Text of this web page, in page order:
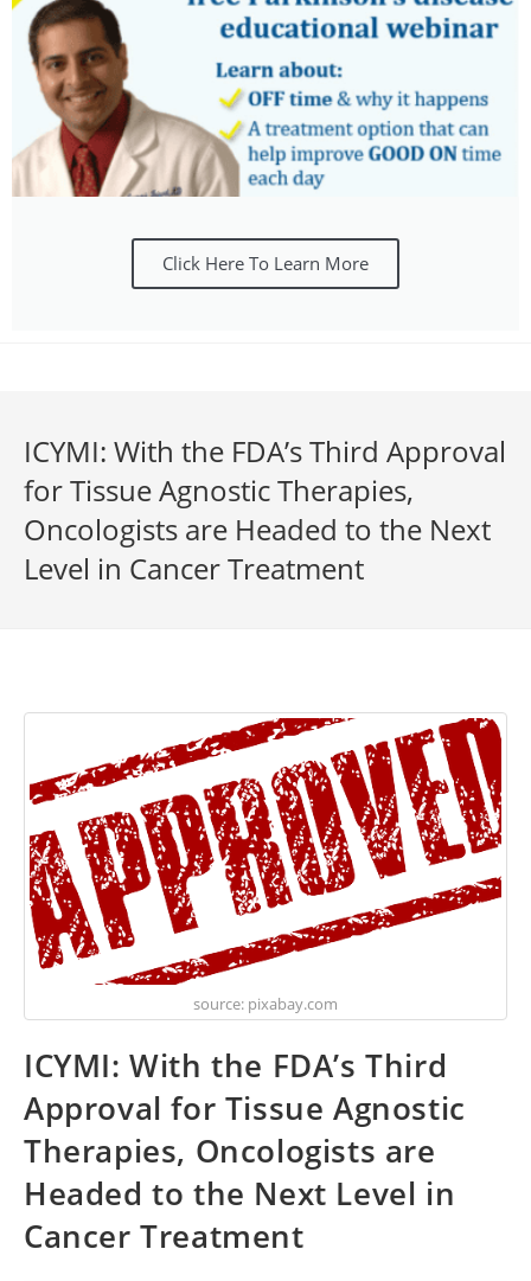
Click Here To Learn More
ICYMI: With the FDA’s Third Approval
for Tissue Agnostic Therapies,
Oncologists are Headed to the Next
Level in Cancer Treatment
source: pixabay.com
ICYMI: With the FDA’s Third
Approval for Tissue Agnostic
Therapies, Oncologists are
Headed to the Next Level in
Cancer Treatment